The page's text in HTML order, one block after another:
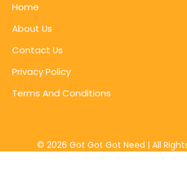
Home
About Us
Contact Us
Privacy Policy
Terms And Conditions